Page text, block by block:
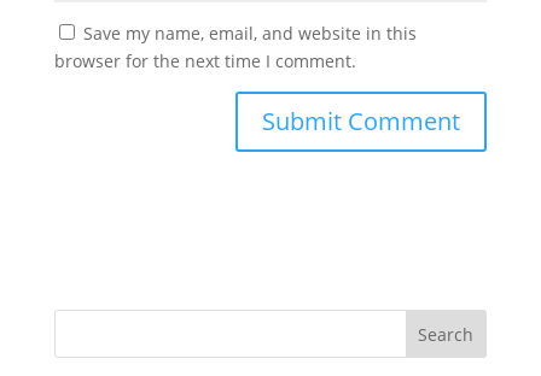
Save my name, email, and website in this
browser for the next time I comment.